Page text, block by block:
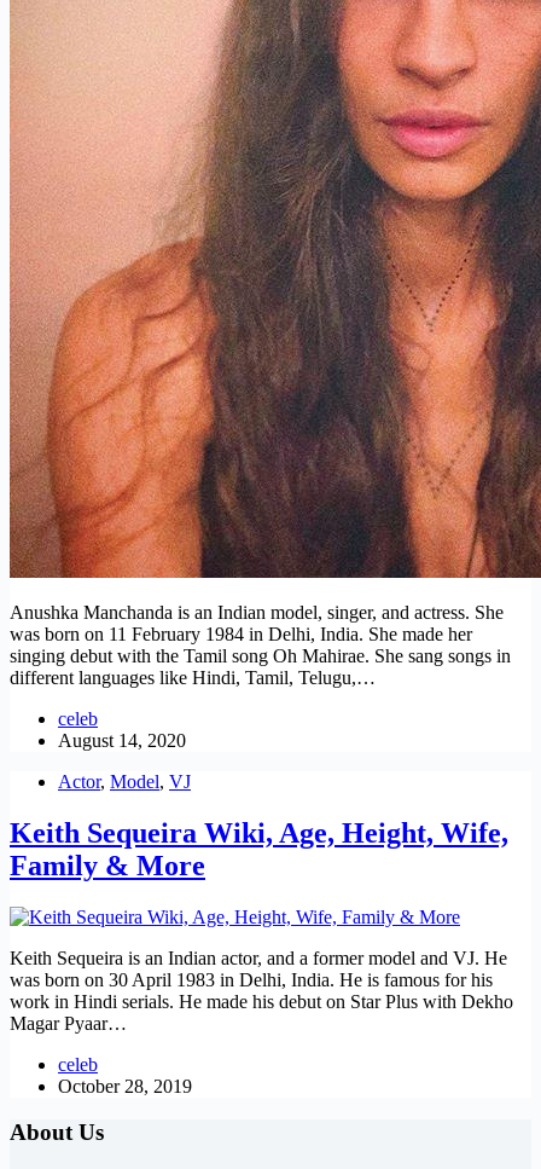
Anushka Manchanda is an Indian model, singer, and actress. She
was born on 11 February 1984 in Delhi, India. She made her
singing debut with the Tamil song Oh Mahirae. She sang songs in
different languages like Hindi, Tamil, Telugu,…
celeb
August 14, 2020
Actor, Model, VJ
Keith Sequeira Wiki, Age, Height, Wife,
Family & More
Keith Sequeira is an Indian actor, and a former model and VJ. He
was born on 30 April 1983 in Delhi, India. He is famous for his
work in Hindi serials. He made his debut on Star Plus with Dekho
Magar Pyaar…
celeb
October 28, 2019
About Us